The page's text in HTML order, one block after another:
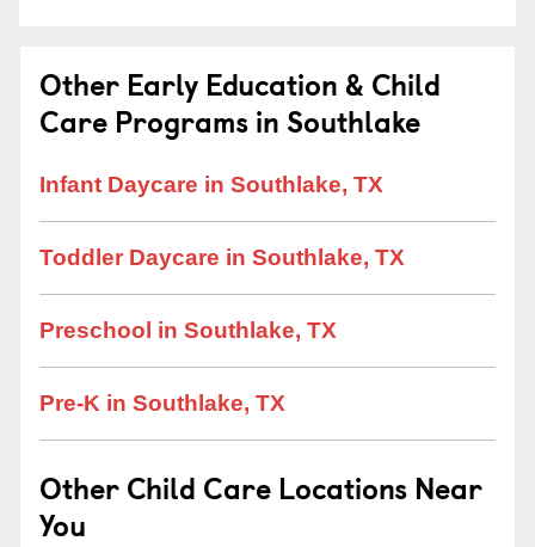
Other Early Education & Child
Care Programs in Southlake
Infant Daycare in Southlake, TX
Toddler Daycare in Southlake, TX
Preschool in Southlake, TX
Pre-K in Southlake, TX
Other Child Care Locations Near
You